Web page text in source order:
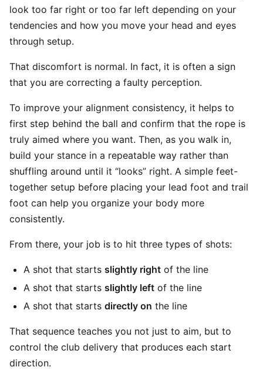
look too far right or too far left depending on your
tendencies and how you move your head and eyes
through setup.
That discomfort is normal. In fact, it is often a sign
that you are correcting a faulty perception.
To improve your alignment consistency, it helps to
first step behind the ball and confirm that the rope is
truly aimed where you want. Then, as you walk in,
build your stance in a repeatable way rather than
shuffling around until it “looks” right. A simple feet-
together setup before placing your lead foot and trail
foot can help you organize your body more
consistently.
From there, your job is to hit three types of shots:
A shot that starts slightly right of the line
A shot that starts slightly left of the line
A shot that starts directly on the line
That sequence teaches you not just to aim, but to
control the club delivery that produces each start
direction.